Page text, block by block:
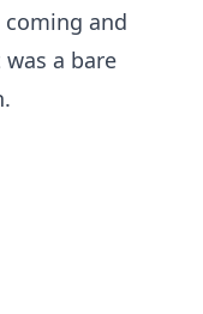
coming and
a bare